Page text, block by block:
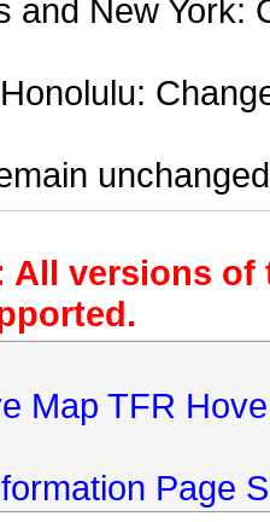
and New York:
All versions
Map TFR
Page